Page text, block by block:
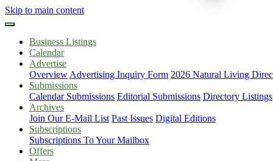
Skip to main content
Business Listings
Calendar
Advertise
Overview Advertising Inquiry Form 2026 Natural Living
Submissions
Calendar Submissions Editorial Submissions Directory Listings
Archives
Join Our E-Mail List Past Issues Digital Editions
Subscriptions
Subscriptions To Your Mailbox
Offers